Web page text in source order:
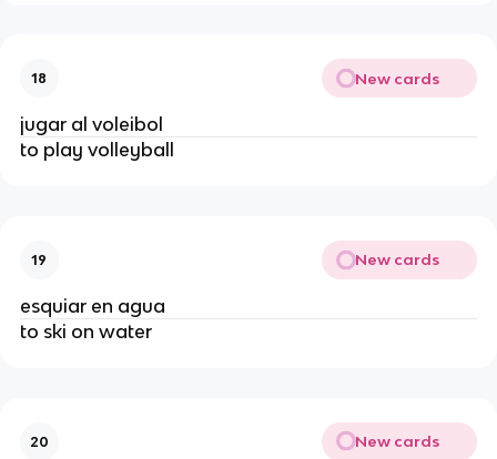
18 New cards
jugar al voleibol
to play volleyball
19 New cards
esquiar en agua
to ski on water
20 New cards